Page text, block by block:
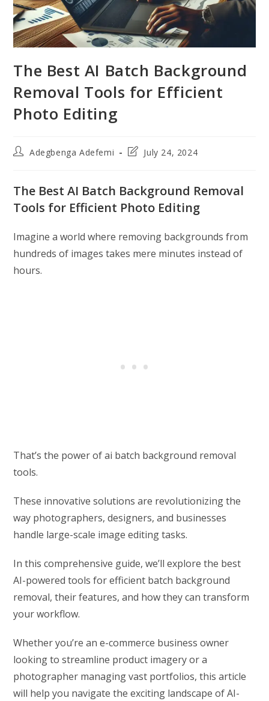
The Best AI Batch Background
Removal Tools for Efficient
Photo Editing
PostAdegbenga Adefemi
PostJuly 24, 2024
The Best AI Batch Background Removal
Tools for Efficient Photo Editing
Imagine a world where removing backgrounds from
hundreds of images takes mere minutes instead of
hours.
That’s the power of ai batch background removal
tools.
These innovative solutions are revolutionizing the
way photographers, designers, and businesses
handle large-scale image editing tasks.
In this comprehensive guide, we’ll explore the best
AI-powered tools for efficient batch background
removal, their features, and how they can transform
your workflow.
Whether you’re an e-commerce business owner
looking to streamline product imagery or a
photographer managing vast portfolios, this article
will help you navigate the exciting landscape of AI-